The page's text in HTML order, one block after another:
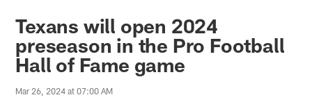
Texans will open 2024
preseason in the Pro Football
Hall of Fame game
Mar 26, 2024 at 07:00 AM